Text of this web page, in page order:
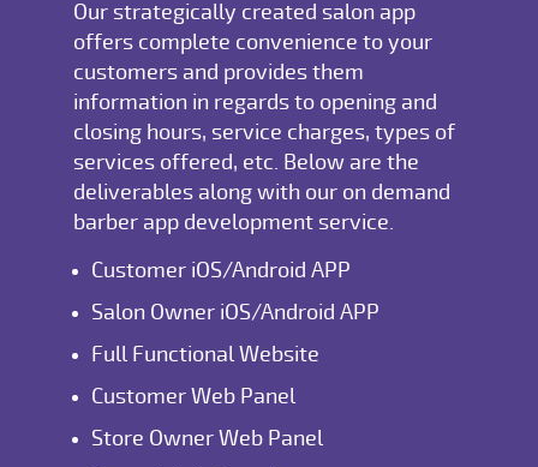
Our strategically created salon app
offers complete convenience to your
customers and provides them
information in regards to opening and
closing hours, service charges, types of
services offered, etc. Below are the
deliverables along with our on demand
barber app development service.
Customer iOS/Android APP
Salon Owner iOS/Android APP
Full Functional Website
Customer Web Panel
Store Owner Web Panel